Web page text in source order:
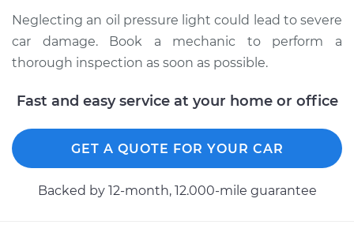
1993 Chevrolet
K1500
on Inspection
Estimate $94.99
Neglecting an oil pressure light could lead to severe
car damage. Book a mechanic to perform a
thorough inspection as soon as possible.
Fast and easy service at your home or office
GET A QUOTE FOR YOUR CAR
Backed by 12-month, 12.000-mile guarantee